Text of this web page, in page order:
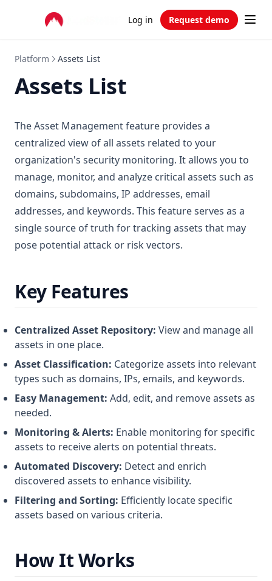
Log in Request demo
Platform Assets List
Assets List
The Asset Management feature provides a
centralized view of all assets related to your
organization's security monitoring. It allows you to
manage, monitor, and analyze critical assets such as
domains, subdomains, IP addresses, email
addresses, and keywords. This feature serves as a
single source of truth for tracking assets that may
pose potential attack or risk vectors.
Key Features
Centralized Asset Repository: View and manage all
assets in one place.
Asset Classification: Categorize assets into relevant
types such as domains, IPs, emails, and keywords.
Easy Management: Add, edit, and remove assets as
needed.
Monitoring & Alerts: Enable monitoring for specific
assets to receive alerts on potential threats.
Automated Discovery: Detect and enrich
discovered assets to enhance visibility.
Filtering and Sorting: Efficiently locate specific
assets based on various criteria.
How It Works